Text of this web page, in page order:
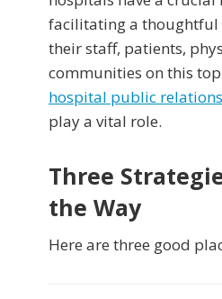
facilitating a thoughtful
their staff, patients,
communities on this
hospital public relations
play a vital role.
Three
the Way
Here are three good